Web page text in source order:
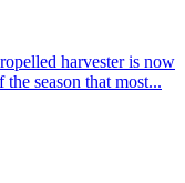
harvester is now
the season that most...